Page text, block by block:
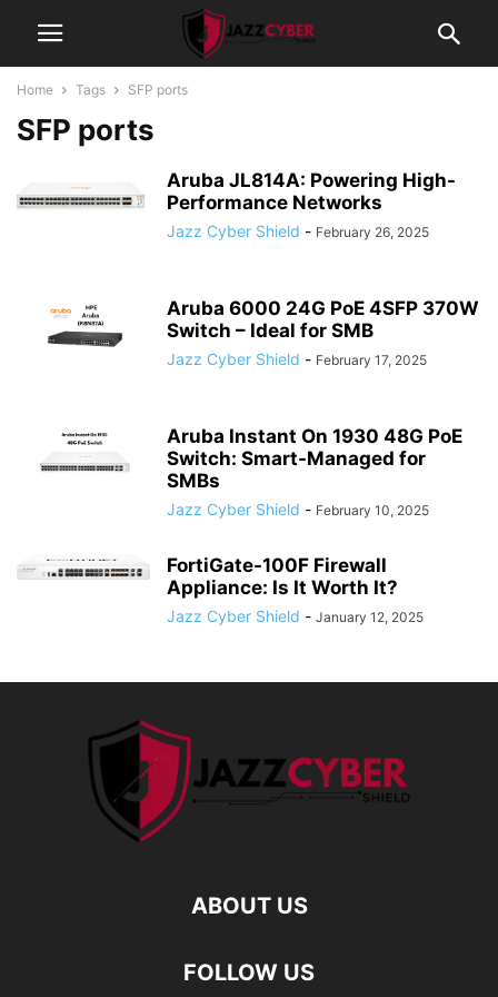
Home Tags SFP ports
SFP ports
Aruba JL814A: Powering High-
Performance Networks
Jazz Cyber Shield - February 26, 2025
Aruba 6000 24G PoE 4SFP 370W
Switch – Ideal for SMB
Jazz Cyber Shield - February 17, 2025
Aruba Instant On 1930 48G PoE
Switch: Smart-Managed for
SMBs
Jazz Cyber Shield - February 10, 2025
FortiGate-100F Firewall
Appliance: Is It Worth It?
Jazz Cyber Shield - January 12, 2025
ABOUT US
FOLLOW US